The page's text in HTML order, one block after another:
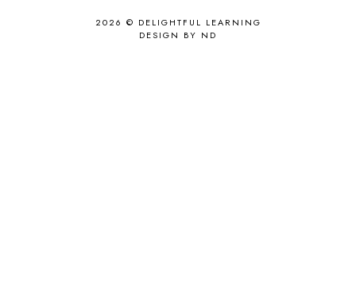
2026 © DELIGHTFUL LEARNING
DESIGN BY ND